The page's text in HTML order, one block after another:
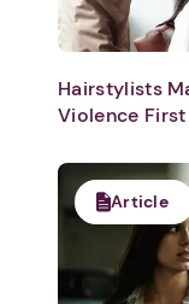
Hairstylists
Violence First
Article